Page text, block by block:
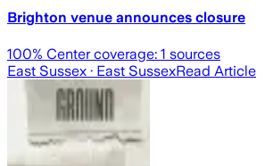
Brighton venue announces closure
100% Center coverage: 1 sources
East Sussex · East SussexRead Article